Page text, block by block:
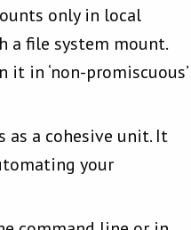
only in local
a file system mount.
in ‘non-promiscuous’
a cohesive unit. It
your